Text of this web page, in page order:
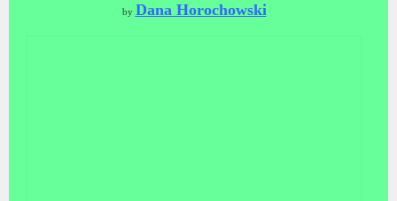
by Dana Horochowski